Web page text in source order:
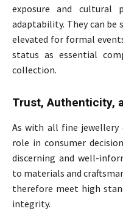
exposure and cultural
adaptability. They can be
elevated for formal
status as essential
collection.
Trust, Authenticity,
As with all fine jewellery
role in consumer
discerning and well-
to materials and
therefore meet high
integrity.